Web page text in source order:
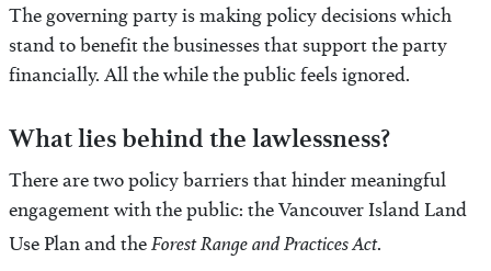
The governing party is making policy decisions which
stand to benefit the businesses that support the party
financially. All the while the public feels ignored.
What lies behind the lawlessness?
There are two policy barriers that hinder meaningful
engagement with the public: the Vancouver Island Land
Use Plan and theForest Range and Practices Act.